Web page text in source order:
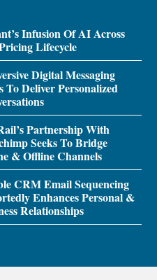
Infusion Of AI Across
Lifecycle
Digital Messaging
To Deliver Personalized
Partnership With
Seeks To Bridge
& Offline Channels
CRM Email Sequencing
Enhances Personal &
Relationships